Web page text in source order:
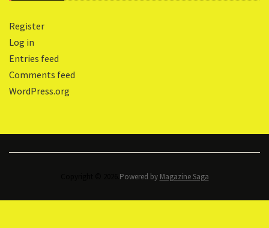
Register
Log in
Entries feed
Comments feed
WordPress.org
Powered by Magazine Saga